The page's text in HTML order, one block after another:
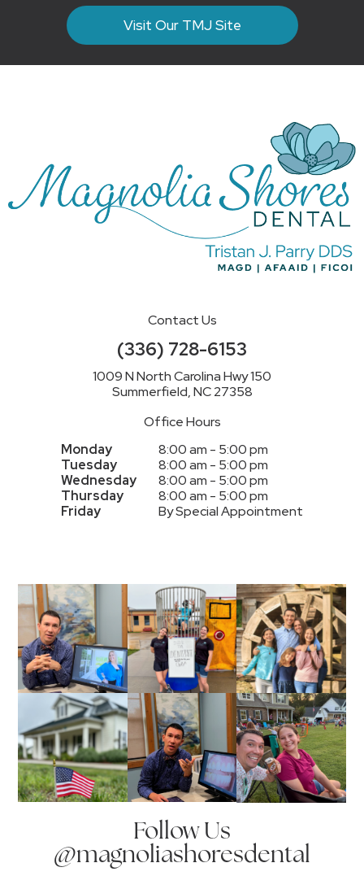
Visit Our TMJ Site
Contact Us
(336) 728-6153
1009 N North Carolina Hwy 150
Summerfield, NC 27358
Office Hours
Monday
8:00 am - 5:00 pm
Tuesday
8:00 am - 5:00 pm
Wednesday
8:00 am - 5:00 pm
Thursday
8:00 am - 5:00 pm
Friday
By Special Appointment
Follow Us
@magnoliashoresdental